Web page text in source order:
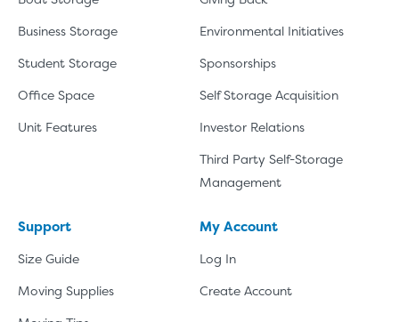
Business Storage
Student Storage
Office Space
Unit Features
Environmental Initiatives
Sponsorships
Self Storage Acquisition
Investor Relations
Third Party Self-Storage
Management
Support
Size Guide
Moving Supplies
My Account
Log In
Create Account